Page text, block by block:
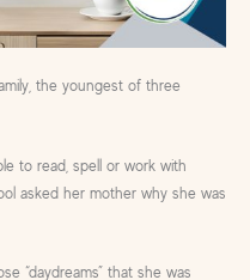
the youngest of three
to read, spell or work with
asked her mother why she was
“daydreams” that she was